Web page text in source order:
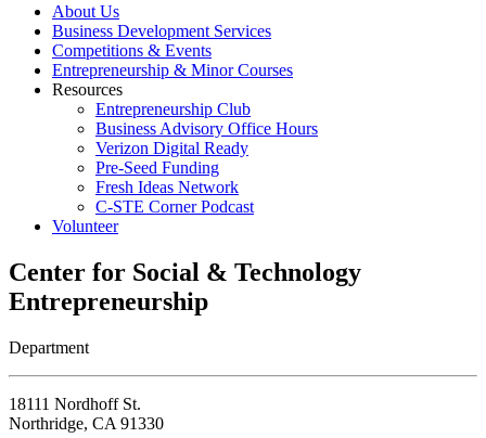
About Us
Business Development Services
Competitions & Events
Entrepreneurship & Minor Courses
Resources
Entrepreneurship Club
Business Advisory Office Hours
Verizon Digital Ready
Pre-Seed Funding
Fresh Ideas Network
C-STE Corner Podcast
Volunteer
Center for Social & Technology
Entrepreneurship
Department
18111 Nordhoff St.
Northridge, CA 91330